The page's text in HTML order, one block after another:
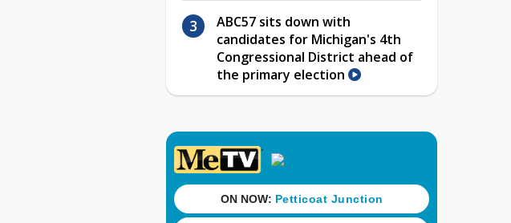
ABC57 sits down with
candidates for Michigan's 4th
Congressional District ahead of
the primary election